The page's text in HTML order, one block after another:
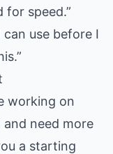
for speed.”
use before I
working on
need more
a starting